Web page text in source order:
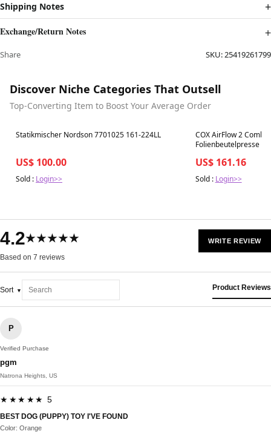
Shipping Notes
Exchange/Return Notes
Share SKU:25419261799
Discover Niche Categories That Outsell
Top-Converting Item to Boost Your Average Order
Best in 7 days
Statikmischer Nordson 7701025 161-224LL
US$ 100.00
Sold : Login>>
Best in 7 days
COX AirFlow 2 Combi
Folienbeutelpresse
US$ 161.16
Sold : Login>>
4.2★★★★★
Based on 7 reviews
WRITE REVIEW
Sort Product Reviews
P
Verified Purchase
pgm
Natrona Heights, US
★★★★★ 5
BEST DOG (PUPPY) TOY I'VE FOUND
Color: Orange